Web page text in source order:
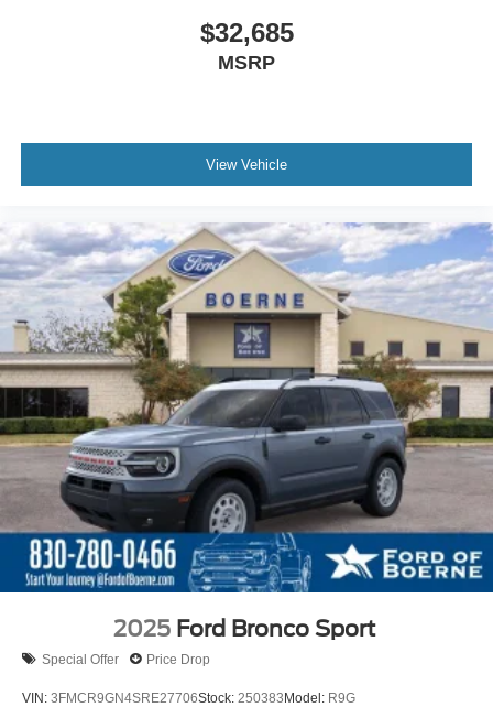
$32,685
MSRP
View Vehicle
2025 Ford Bronco Sport
Special Offer Price Drop
VIN: 3FMCR9GN4SRE27706Stock: 250383Model: R9G